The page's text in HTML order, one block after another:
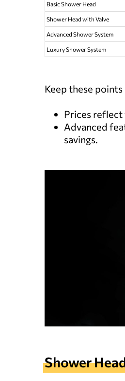
Basic Shower Head
Shower Head with Valve
Advanced Shower System
Luxury Shower System
Keep these points
Prices reflect
Advanced
savings.
Shower